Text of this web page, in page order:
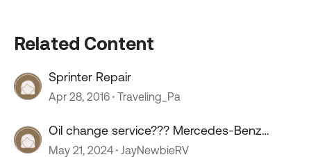
Related Content
Sprinter Repair
Apr 28, 2016 Traveling_Pa
Oil change service??? Mercedes-Benz
sprinter.
May 21, 2024 JayNewbieRV